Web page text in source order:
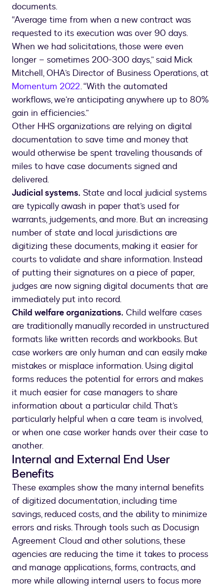
documents.
“Average time from when a new contract was
requested to its execution was over 90 days.
When we had solicitations, those were even
longer – sometimes 200-300 days,” said Mick
Mitchell, OHA’s Director of Business Operations, at
Momentum 2022. “With the automated
workflows, we’re anticipating anywhere up to 80%
gain in efficiencies.”
Other HHS organizations are relying on digital
documentation to save time and money that
would otherwise be spent traveling thousands of
miles to have case documents signed and
delivered.
Judicial systems. State and local judicial systems
are typically awash in paper that’s used for
warrants, judgements, and more. But an increasing
number of state and local jurisdictions are
digitizing these documents, making it easier for
courts to validate and share information. Instead
of putting their signatures on a piece of paper,
judges are now signing digital documents that are
immediately put into record.
Child welfare organizations. Child welfare cases
are traditionally manually recorded in unstructured
formats like written records and workbooks. But
case workers are only human and can easily make
mistakes or misplace information. Using digital
forms reduces the potential for errors and makes
it much easier for case managers to share
information about a particular child. That’s
particularly helpful when a care team is involved,
or when one case worker hands over their case to
another.
Internal and External End User
Benefits
These examples show the many internal benefits
of digitized documentation, including time
savings, reduced costs, and the ability to minimize
errors and risks. Through tools such as Docusign
Agreement Cloud and other solutions, these
agencies are reducing the time it takes to process
and manage applications, forms, contracts, and
more while allowing internal users to focus more